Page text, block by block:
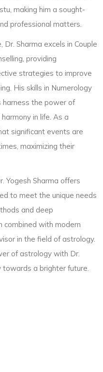
making him a sought-
professional matters.
Sharma excels in Couple
providing
strategies to improve
His skills in Numerology
harness the power of
in life. As a
significant events are
maximizing their
Yogesh Sharma offers
to meet the unique needs
and deep
combined with modern
in the field of astrology.
of astrology with Dr.
towards a brighter future.